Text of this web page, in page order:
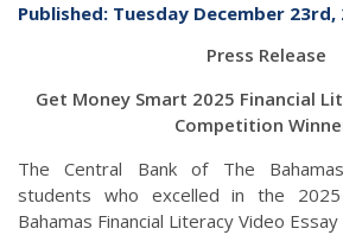
Published: Tuesday December 23rd,
Press Release
Get Money Smart 2025 Financial
Competition
The Central Bank of The
students who excelled in the
Bahamas Financial Literacy Video